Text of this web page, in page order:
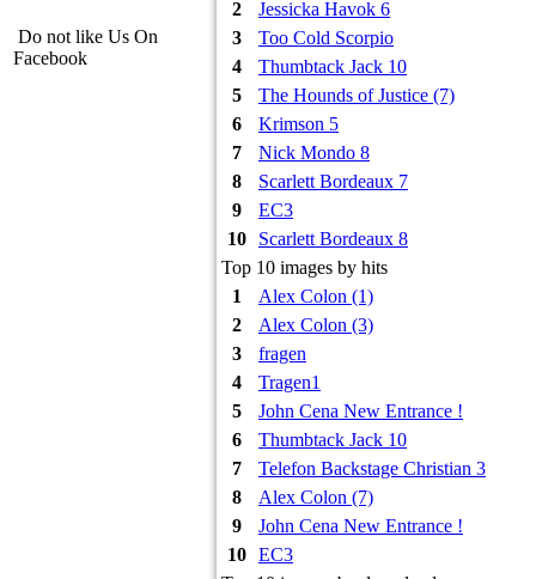
Do not like Us On
Facebook
2
Jessicka Havok 6
3
Too Cold Scorpio
4
Thumbtack Jack 10
5
The Hounds of Justice (7)
6
Krimson 5
7
Nick Mondo 8
8
Scarlett Bordeaux 7
9
EC3
10
Scarlett Bordeaux 8
Top 10 images by hits
1
Alex Colon (1)
2
Alex Colon (3)
3
fragen
4
Tragen1
5
John Cena New Entrance !
6
Thumbtack Jack 10
7
Telefon Backstage Christian 3
8
Alex Colon (7)
9
John Cena New Entrance !
10
EC3